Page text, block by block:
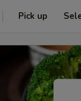
Pick up